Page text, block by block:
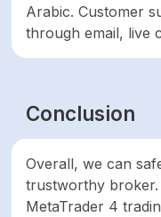
Arabic. Customer
through email, live
Conclusion
Overall, we can
trustworthy
MetaTrader 4